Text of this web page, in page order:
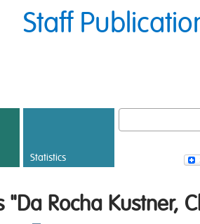
Staff
Statistics
"Da Rocha Kustner,